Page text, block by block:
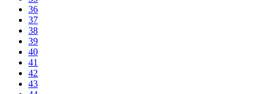
36
37
38
39
40
41
42
43